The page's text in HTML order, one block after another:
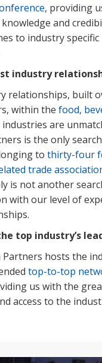
, providing
and
to industry specific
industry
relationships, built
within the food,
are
is the only
to thirty-four
trade
is not another
with our level of
top industry’s
Partners hosts the
top-to-top
us with the
access to the